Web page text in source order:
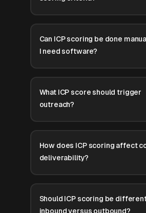
Can ICP scoring be done
I need software?
What ICP score should trigger
outreach?
How does ICP scoring affect
deliverability?
Should ICP scoring be
inbound versus outbound?